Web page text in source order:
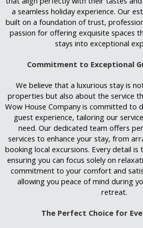
a seamless holiday experience. Our
built on a foundation of trust,
passion for offering exquisite spaces
stays into exceptional
Commitment to Exceptional
We believe that a luxurious stay is
properties but also about the service
Wow House Company is committed to
guest experience, tailoring our
need. Our dedicated team offers
services to enhance your stay, from
booking local excursions. Every detail
ensuring you can focus solely on
commitment to your comfort and
allowing you peace of mind during
retreat.
The Perfect Choice for